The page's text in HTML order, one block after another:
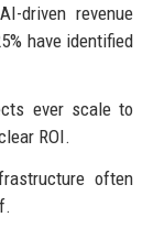
driven revenue
have identified
ever scale to
ROI.
often